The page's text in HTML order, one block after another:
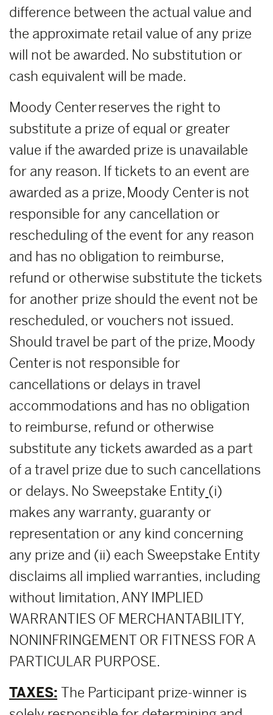
difference between the actual value and
the approximate retail value of any prize
will not be awarded. No substitution or
cash equivalent will be made.
Moody Center reserves the right to
substitute a prize of equal or greater
value if the awarded prize is unavailable
for any reason. If tickets to an event are
awarded as a prize, Moody Center is not
responsible for any cancellation or
rescheduling of the event for any reason
and has no obligation to reimburse,
refund or otherwise substitute the tickets
for another prize should the event not be
rescheduled, or vouchers not issued.
Should travel be part of the prize, Moody
Center is not responsible for
cancellations or delays in travel
accommodations and has no obligation
to reimburse, refund or otherwise
substitute any tickets awarded as a part
of a travel prize due to such cancellations
or delays. No Sweepstake Entity (i)
makes any warranty, guaranty or
representation or any kind concerning
any prize and (ii) each Sweepstake Entity
disclaims all implied warranties, including
without limitation, ANY IMPLIED
WARRANTIES OF MERCHANTABILITY,
NONINFRINGEMENT OR FITNESS FOR A
PARTICULAR PURPOSE.
TAXES: The Participant prize-winner is